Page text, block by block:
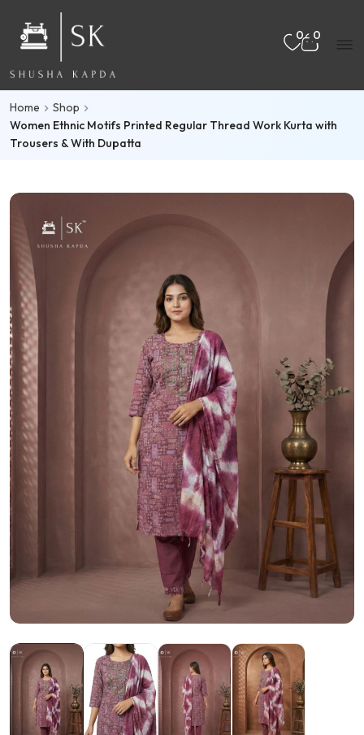
Skip to main content
0 0
Home
Shop
Women Ethnic Motifs Printed Regular Thread Work Kurta with
Trousers & With Dupatta